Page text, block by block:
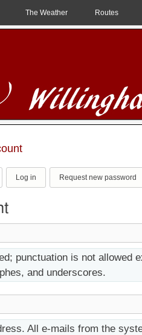
The Weather Routes
tab)
Log in Request new password
punctuation is not allowed
and underscores.
All e-mails from the